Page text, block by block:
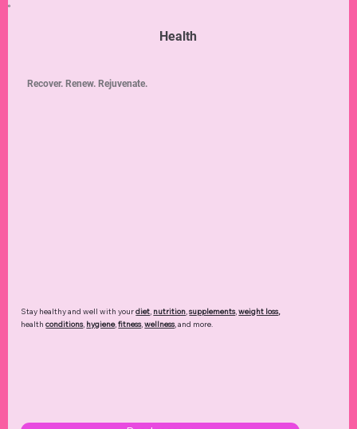
Health
Stay healthy and well with yourdiet, nutrition,supplements,weight loss,
healthconditions, hygiene,fitness,wellness, and more.
Recover. Renew. Rejuvenate.